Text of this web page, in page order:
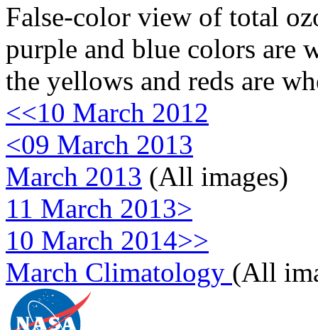
False-color view of total
purple and blue colors are
the yellows and reds are
<<10 March 2012
<09 March 2013
March 2013 (All images)
11 March 2013>
10 March 2014>>
March Climatology (All